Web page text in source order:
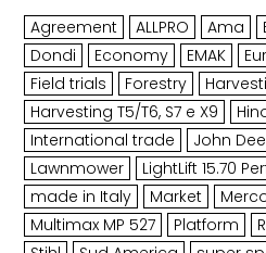
Agreement ALLPRO Ama
Dondi
Economy EMAK
Field trials
Forestry
Harvesting T5/T6, S7 e X9
International trade
John
Lawnmower
LightLift 15.70
made in Italy
Market
Multimax MP 527
Platform